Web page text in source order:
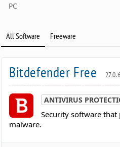
PC
All Software Freeware
Bitdefender Free
ANTIVIRUS
Security software
malware.